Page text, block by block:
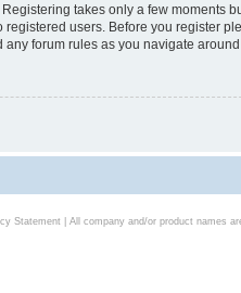
takes only a few moments
users. Before you register
forum rules as you navigate
Statement| All company and/or product names